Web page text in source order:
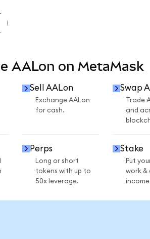
AALon on MetaMask
Sell AALon
Exchange AALon
for cash.
Swap
Trade
and
Perps
Long or short
tokens with up to
50x leverage.
Stake
Put
work &